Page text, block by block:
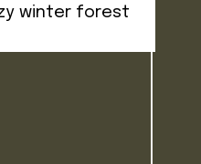
winter forest